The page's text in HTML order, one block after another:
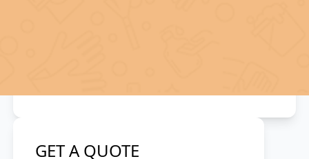
GET A QUOTE